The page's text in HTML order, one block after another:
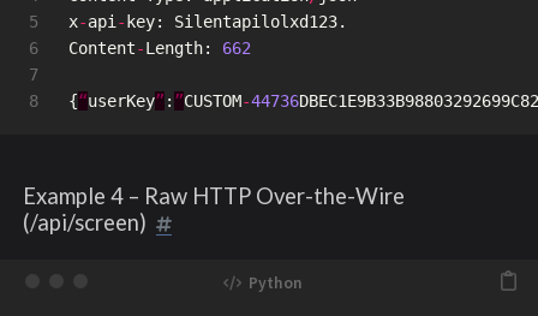
5
6
7
x-api- key: Silentapilolxd123.
Content-Length: 662
{“userKey” : ”CUSTOM-44736
Example 4 – Raw HTTP Over-the-Wire
(/api/screen)